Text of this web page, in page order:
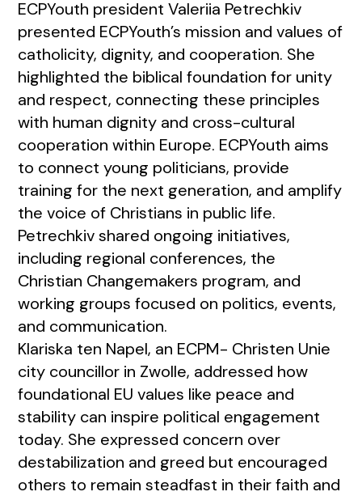
ECPYouth president Valeriia Petrechkiv
presented ECPYouth’s mission and values of
catholicity, dignity, and cooperation. She
highlighted the biblical foundation for unity
and respect, connecting these principles
with human dignity and cross-cultural
cooperation within Europe. ECPYouth aims
to connect young politicians, provide
training for the next generation, and amplify
the voice of Christians in public life.
Petrechkiv shared ongoing initiatives,
including regional conferences, the
Christian Changemakers program, and
working groups focused on politics, events,
and communication.
Klariska ten Napel, an ECPM- Christen Unie
city councillor in Zwolle, addressed how
foundational EU values like peace and
stability can inspire political engagement
today. She expressed concern over
destabilization and greed but encouraged
others to remain steadfast in their faith and